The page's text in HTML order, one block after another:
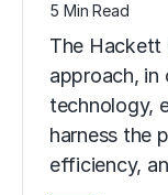
5 Min Read
The Hackett
approach, in
technology,
harness the
efficiency,